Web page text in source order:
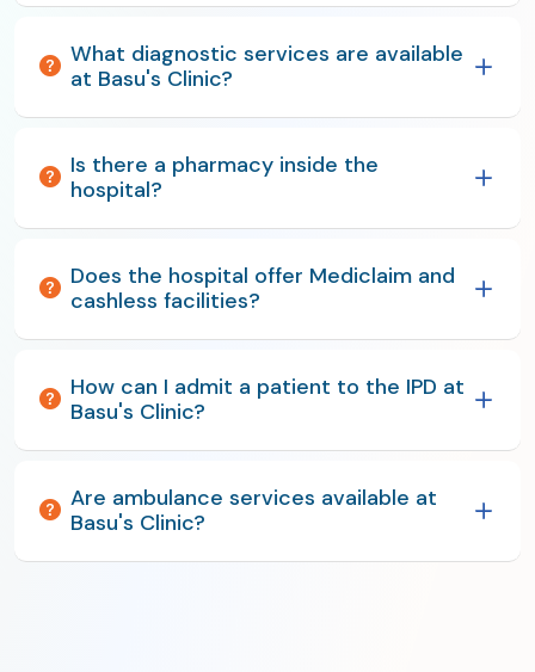
What diagnostic services are available
at Basu's Clinic?
Is there a pharmacy inside the
hospital?
Does the hospital offer Mediclaim and
cashless facilities?
How can I admit a patient to the IPD at
Basu's Clinic?
Are ambulance services available at
Basu's Clinic?